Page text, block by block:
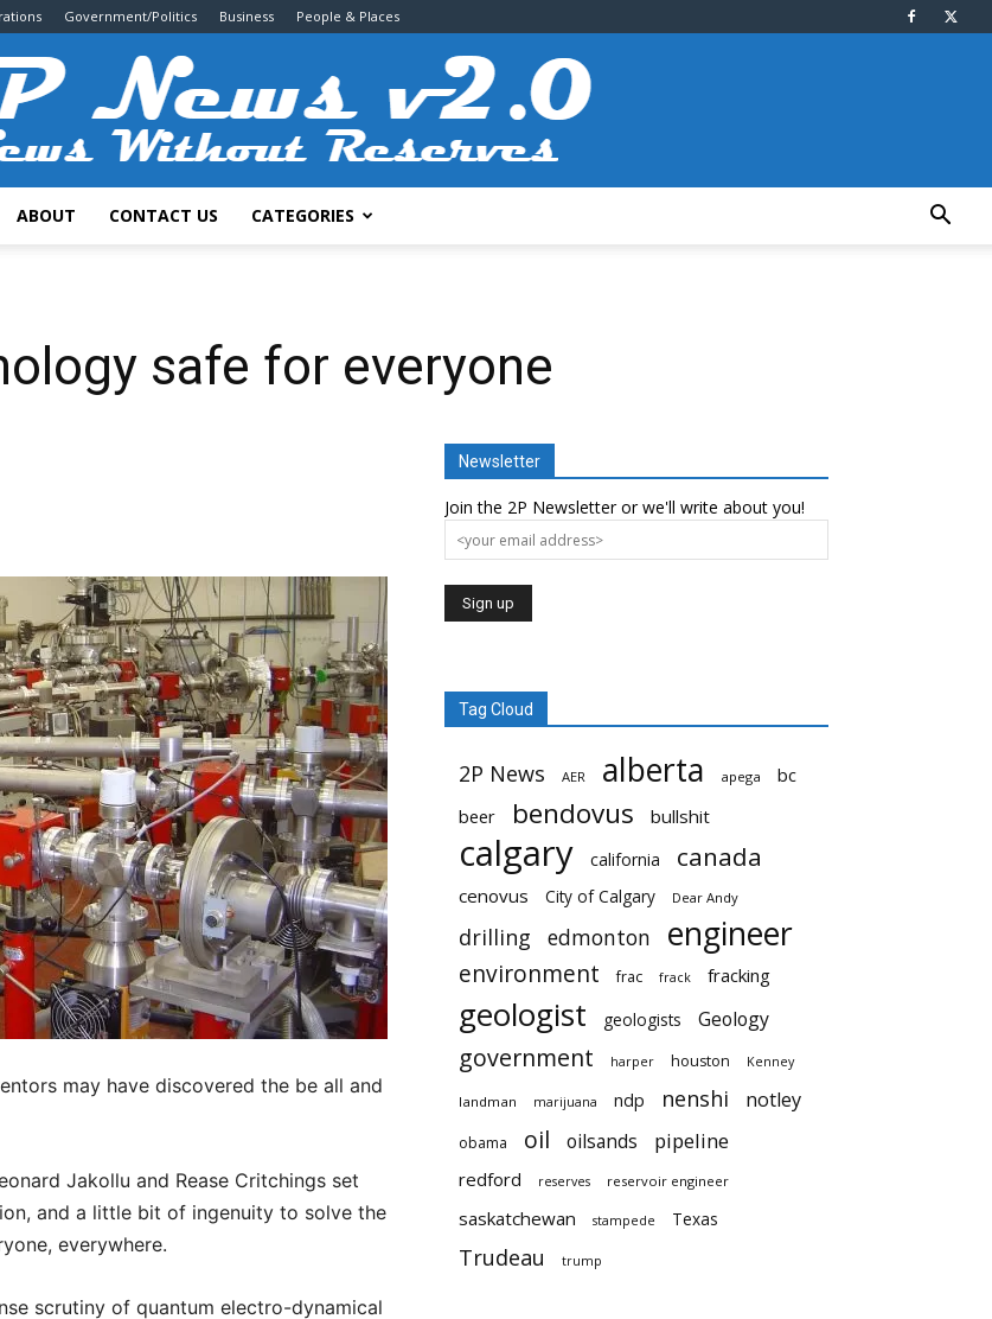
Government/Politics Business People & Places
ABOUT CONTACT US CATEGORIES
safe for everyone
may have discovered the be all and
Jakollu and Rease Critchings set
and a little bit of ingenuity to solve the
everywhere.
scrutiny of quantum electro-dynamical
Newsletter
Join the 2P Newsletter or we'll write about you!
Tag Cloud
2P News AER alberta apega
bc
beer
bendovus bullshit
calgary california canada
cenovus City of Calgary Dear Andy
drilling edmonton engineer
environment frac frack fracking
geologist geologists Geology
government harper houston Kenney
landman marijuana ndp nenshi notley
obama oil oilsands pipeline
redford reserves reservoir engineer
saskatchewan stampede Texas
Trudeau trump